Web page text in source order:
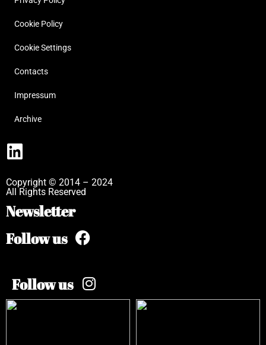
Cookie Policy
Cookie Settings
Contacts
Impressum
Archive
Copyright © 2014 – 2024
All Rights Reserved
Newsletter
Follow us
Follow us